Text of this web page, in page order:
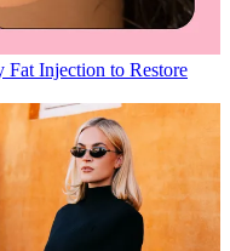
Injection to Restore